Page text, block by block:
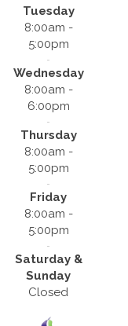
Tuesday
8:00am -
5:00pm
Wednesday
8:00am -
6:00pm
Thursday
8:00am -
5:00pm
Friday
8:00am -
5:00pm
Saturday &
Sunday
Closed